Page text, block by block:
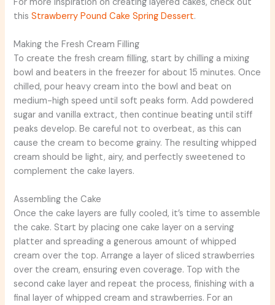
thisStrawberry Pound Cake Spring Dessert.
Making the Fresh Cream Filling
To create the fresh cream filling, start by chilling a mixing
bowl and beaters in the freezer for about 15 minutes. Once
chilled, pour heavy cream into the bowl and beat on
medium-high speed until soft peaks form. Add powdered
sugar and vanilla extract, then continue beating until stiff
peaks develop. Be careful not to overbeat, as this can
cause the cream to become grainy. The resulting whipped
cream should be light, airy, and perfectly sweetened to
complement the cake layers.
Assembling the Cake
Once the cake layers are fully cooled, it’s time to assemble
the cake. Start by placing one cake layer on a serving
platter and spreading a generous amount of whipped
cream over the top. Arrange a layer of sliced strawberries
over the cream, ensuring even coverage. Top with the
second cake layer and repeat the process, finishing with a
final layer of whipped cream and strawberries. For an